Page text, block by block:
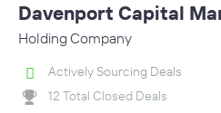
Davenport Capital
Holding Company
Actively Sourcing Deals
12 Total Closed Deals